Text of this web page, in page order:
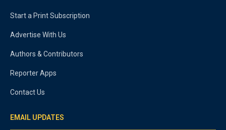
Start a Print Subscription
Advertise With Us
Authors & Contributors
Reporter Apps
Contact Us
EMAIL UPDATES